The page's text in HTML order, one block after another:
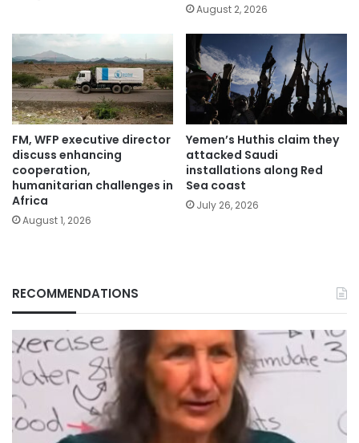
August 2, 2026
FM, WFP executive director
discuss enhancing
cooperation,
humanitarian challenges in
Africa
August 1, 2026
Yemen’s Huthis claim they
attacked Saudi
installations along Red
Sea coast
July 26, 2026
RECOMMENDATIONS